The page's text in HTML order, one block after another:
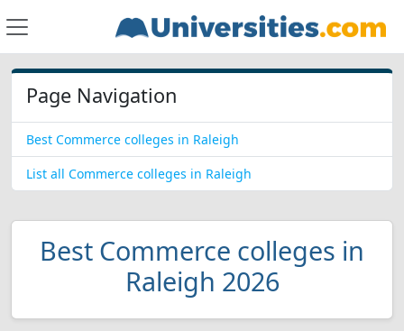
Page Navigation
Best Commerce colleges in Raleigh
List all Commerce colleges in Raleigh
Best Commerce colleges in
Raleigh 2026